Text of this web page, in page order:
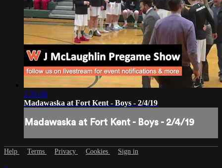
1:31:56
Madawaska at Fort Kent - Boys - 2/4/19
Madawaska at Fort Kent - Boys - 2/4/19
Help Terms Privacy Cookies Sign in